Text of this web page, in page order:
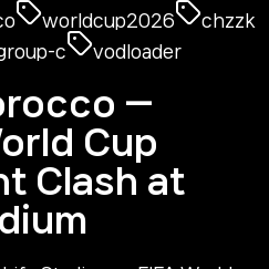
worldcup2026
chzzk
c vodloader
—
Cup
Clash at